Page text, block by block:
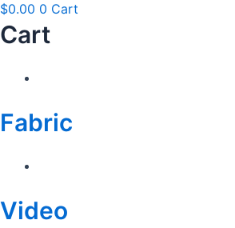
$0.00 0 Cart
Cart
Fabric
Video